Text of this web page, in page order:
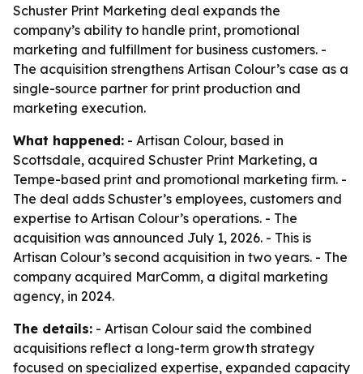
Schuster Print Marketing deal expands the
company’s ability to handle print, promotional
marketing and fulfillment for business customers. -
The acquisition strengthens Artisan Colour’s case as a
single-source partner for print production and
marketing execution.
What happened: - Artisan Colour, based in
Scottsdale, acquired Schuster Print Marketing, a
Tempe-based print and promotional marketing firm. -
The deal adds Schuster’s employees, customers and
expertise to Artisan Colour’s operations. - The
acquisition was announced July 1, 2026. - This is
Artisan Colour’s second acquisition in two years. - The
company acquired MarComm, a digital marketing
agency, in 2024.
The details: - Artisan Colour said the combined
acquisitions reflect a long-term growth strategy
focused on specialized expertise, expanded capacity